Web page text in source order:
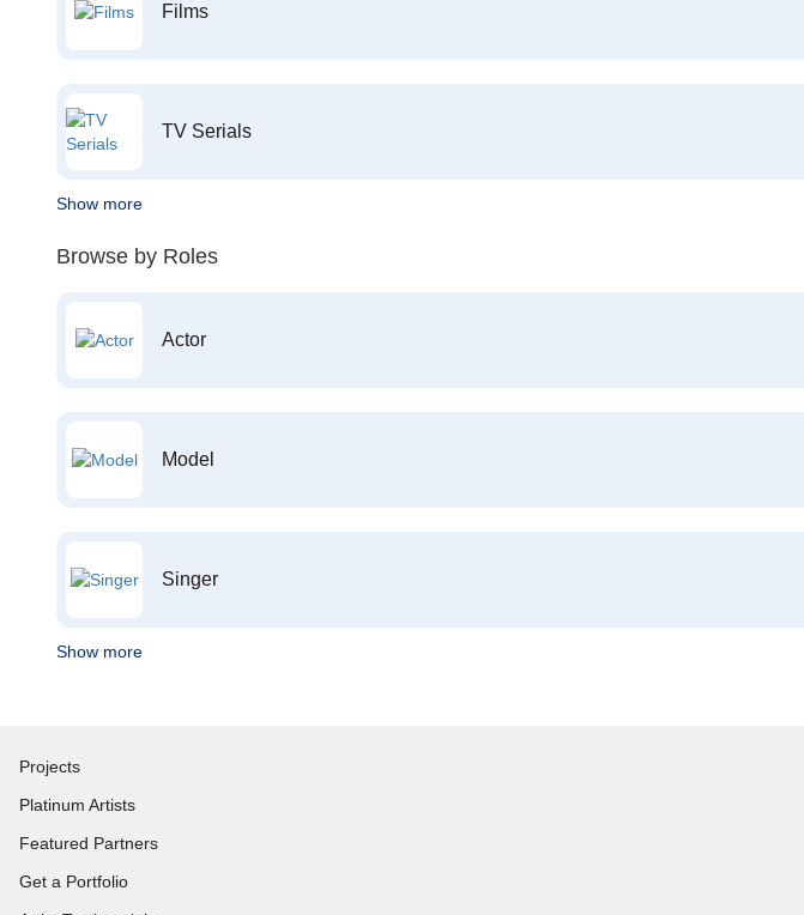
Films
TV Serials
Show more
Browse by Roles
Actor
Model
Singer
Show more
Projects
Platinum Artists
Featured Partners
Get a Portfolio